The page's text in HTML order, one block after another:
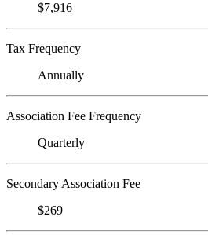
$7,916
Tax Frequency
Annually
Association Fee Frequency
Quarterly
Secondary Association Fee
$269